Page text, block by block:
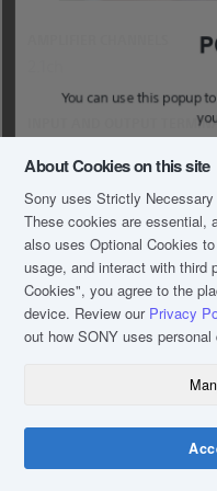
You can use this popup
INPUT AND OUTPUT
MAIN UNIT SIZE – BODY
900 x 52 x 86
SUBWOOFER SIZE (W X H X
170 x 342 x 362
About Cookies on this site
Sony uses Strictly
These cookies are essential,
also uses Optional Cookies
usage, and interact with
Cookies", you agree to the
device. Review our Privacy
out how SONY uses personal